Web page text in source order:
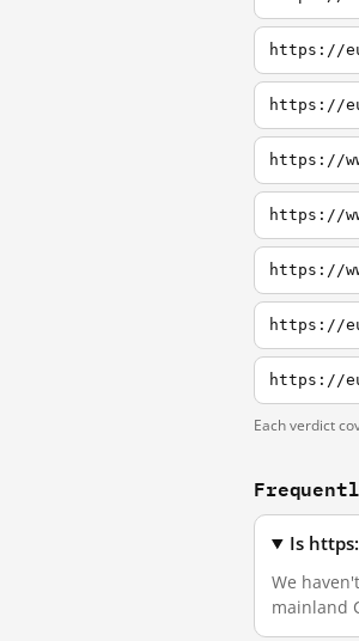
https://
https://
https://
https://
Each verdict
Is
We
mainland